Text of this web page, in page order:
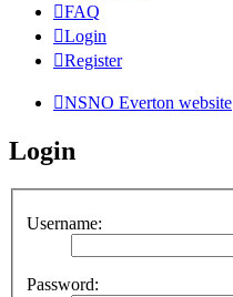
FAQ
Login
Register
NSNO Everton website
Login
Username:
Password: